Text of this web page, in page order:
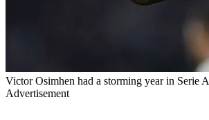
Victor Osimhen had a storming year in Serie A
Advertisement